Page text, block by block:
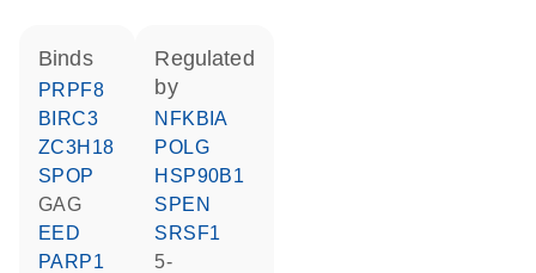
binds
PRPF8
BIRC3
ZC3H18
SPOP
GAG
EED
PARP1
regulated
by
NFKBIA
POLG
HSP90B1
SPEN
SRSF1
5-